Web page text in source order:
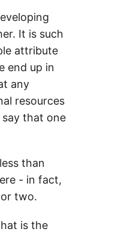
It is such
attribute
end up in
any
resources
that one
than
- in fact,
or two.
is the